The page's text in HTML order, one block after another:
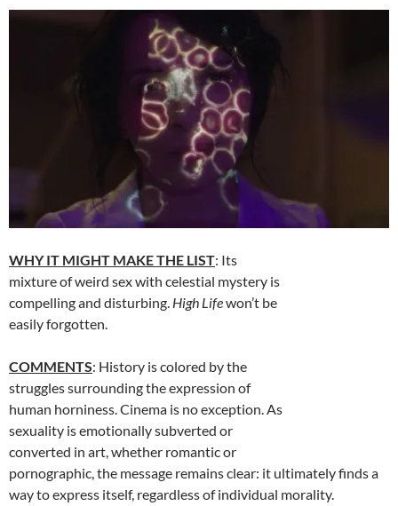
WHY IT MIGHT MAKE THE LIST: Its
mixture of weird sex with celestial mystery is
compelling and disturbing. High Lifewon’t be
easily forgotten.
COMMENTS: History is colored by the
struggles surrounding the expression of
human horniness. Cinema is no exception. As
sexuality is emotionally subverted or
converted in art, whether romantic or
pornographic, the message remains clear: it ultimately finds a
way to express itself, regardless of individual morality.